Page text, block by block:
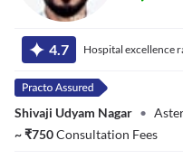
Dr. Mahesh
Vasant Mhetar
4.7 Hospital excellence
Shivaji Udyam Nagar •
~₹750Consultation Fees